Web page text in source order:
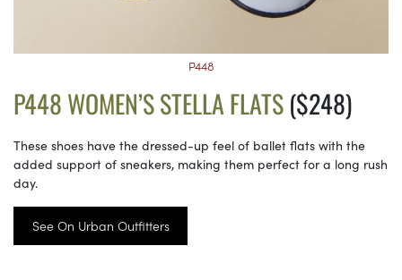
P448
P448 WOMEN’S STELLA FLATS($248)
These shoes have the dressed-up feel of ballet flats with the
added support of sneakers, making them perfect for a long rush
day.
See On Urban Outfitters